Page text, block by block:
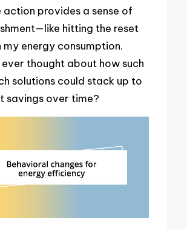
provides a sense of
hitting the reset
my energy consumption.
ever thought about how such
solutions could stack up to
savings over time?